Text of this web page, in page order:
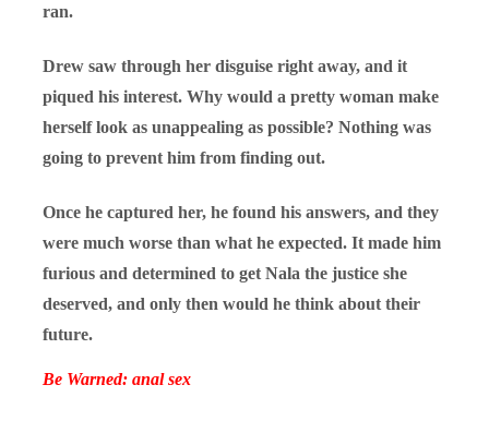
ran.
Drew saw through her disguise right away, and it
piqued his interest. Why would a pretty woman make
herself look as unappealing as possible? Nothing was
going to prevent him from finding out.
Once he captured her, he found his answers, and they
were much worse than what he expected. It made him
furious and determined to get Nala the justice she
deserved, and only then would he think about their
future.
Be Warned: anal sex